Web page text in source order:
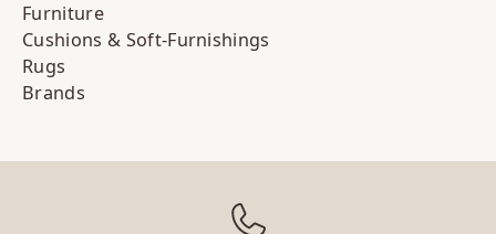
Furniture
Cushions & Soft-Furnishings
Rugs
Brands